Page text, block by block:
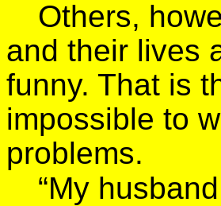
Others,
and their lives
funny. That is
impossible to
problems.
“My